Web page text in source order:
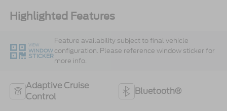
Highlighted Features
VIEW
WINDOW
STICKER
Feature availability subject to final vehicle
configuration. Please reference window sticker for
more info.
Adaptive Cruise
Control
Bluetooth®